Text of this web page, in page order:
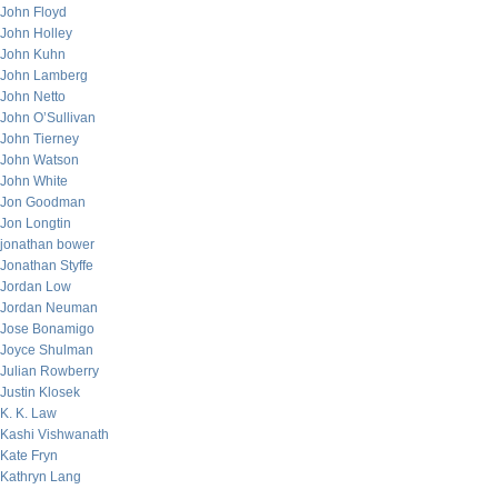
John Floyd
John Holley
John Kuhn
John Lamberg
John Netto
John O’Sullivan
John Tierney
John Watson
John White
Jon Goodman
Jon Longtin
jonathan bower
Jonathan Styffe
Jordan Low
Jordan Neuman
Jose Bonamigo
Joyce Shulman
Julian Rowberry
Justin Klosek
K. K. Law
Kashi Vishwanath
Kate Fryn
Kathryn Lang